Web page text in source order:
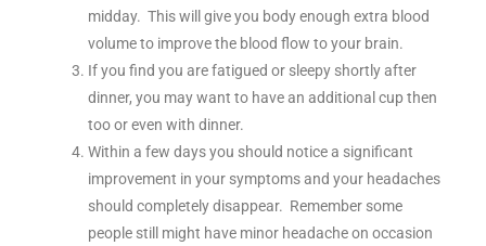
midday. This will give you body enough extra blood
volume to improve the blood flow to your brain.
If you find you are fatigued or sleepy shortly after
dinner, you may want to have an additional cup then
too or even with dinner.
Within a few days you should notice a significant
improvement in your symptoms and your headaches
should completely disappear. Remember some
people still might have minor headache on occasion